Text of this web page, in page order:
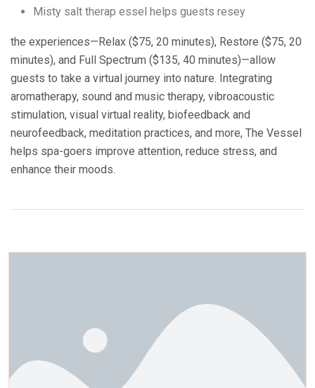
Misty salt therap essel helps guests resey
the experiences—Relax ($75, 20 minutes), Restore ($75, 20
minutes), and Full Spectrum ($135, 40 minutes)—allow
guests to take a virtual journey into nature. Integrating
aromatherapy, sound and music therapy, vibroacoustic
stimulation, visual virtual reality, biofeedback and
neurofeedback, meditation practices, and more, The Vessel
helps spa-goers improve attention, reduce stress, and
enhance their moods.